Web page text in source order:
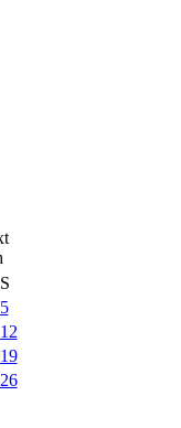
S
5
12
19
26